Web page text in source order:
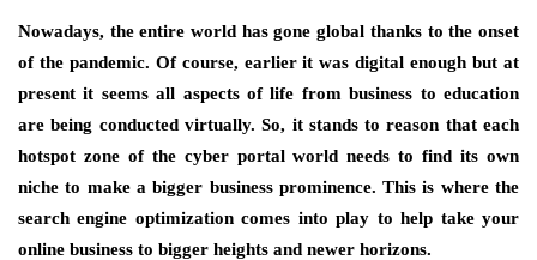
Nowadays, the entire world has gone global thanks to the onset
of the pandemic. Of course, earlier it was digital enough but at
present it seems all aspects of life from business to education
are being conducted virtually. So, it stands to reason that each
hotspot zone of the cyber portal world needs to find its own
niche to make a bigger business prominence. This is where the
search engine optimization comes into play to help take your
online business to bigger heights and newer horizons.